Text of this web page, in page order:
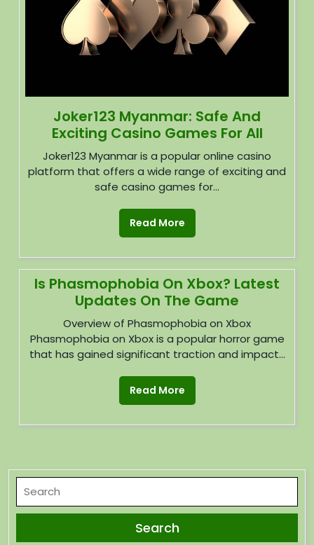
Joker123 Myanmar: Safe And
Exciting Casino Games For All
Joker123 Myanmar is a popular online casino
platform that offers a wide range of exciting and
safe casino games for...
Read More
Is Phasmophobia On Xbox? Latest
Updates On The Game
Overview of Phasmophobia on Xbox
Phasmophobia on Xbox is a popular horror game
that has gained significant traction and impact...
Read More